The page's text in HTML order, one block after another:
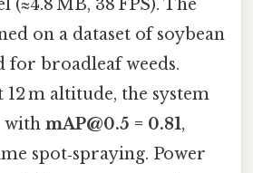
(≈4.8 MB, 38 FPS). The
on a dataset of soybean
for broadleaf weeds.
m altitude, the system
with mAP@0.5 = 0.81,
spot‑spraying. Power